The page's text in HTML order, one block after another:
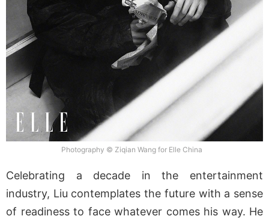
Photography © Ziqian Wang for Elle China
Celebrating a decade in the entertainment
industry, Liu contemplates the future with a sense
of readiness to face whatever comes his way. He